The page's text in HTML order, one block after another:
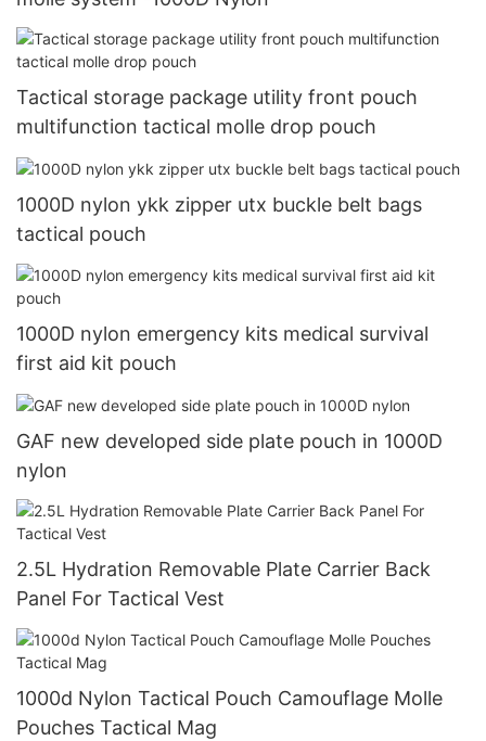
Tactical storage package utility front pouch
multifunction tactical molle drop pouch
1000D nylon ykk zipper utx buckle belt bags
tactical pouch
1000D nylon emergency kits medical survival
first aid kit pouch
GAF new developed side plate pouch in 1000D
nylon
2.5L Hydration Removable Plate Carrier Back
Panel For Tactical Vest
1000d Nylon Tactical Pouch Camouflage Molle
Pouches Tactical Mag